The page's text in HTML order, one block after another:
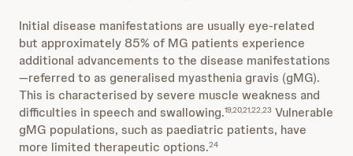
Initial disease manifestations are usually eye-related
but approximately 85% of MG patients experience
additional advancements to the disease manifestations
—referred to as generalised myasthenia gravis (gMG).
This is characterised by severe muscle weakness and
difficulties in speech and swallowing.19,20,21,22,23 Vulnerable
gMG populations, such as paediatric patients, have
more limited therapeutic options.24